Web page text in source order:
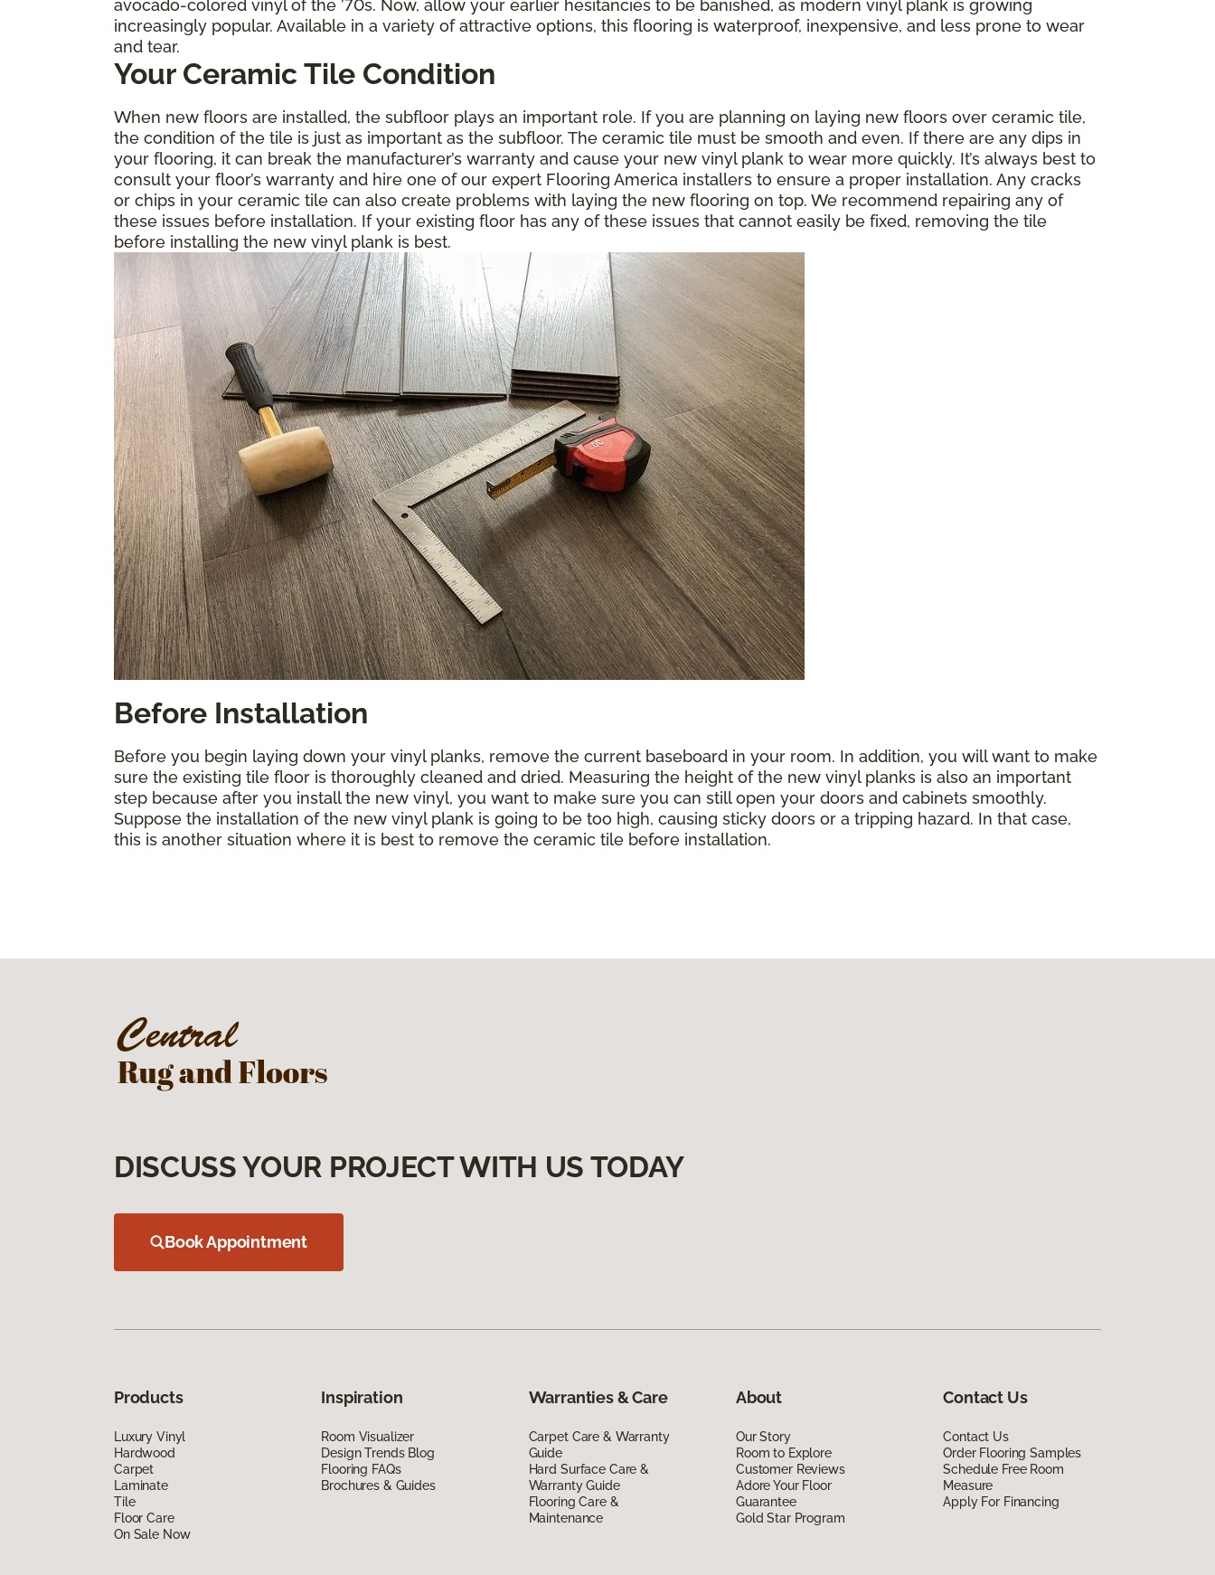
avocado-colored vinyl of the ’70s. Now, allow your earlier hesitancies to be banished, as modern vinyl plank is growing
increasingly popular. Available in a variety of attractive options, this flooring is waterproof, inexpensive, and less prone to wear
and tear.
Your Ceramic Tile Condition
When new floors are installed, the subfloor plays an important role. If you are planning on laying new floors over ceramic tile,
the condition of the tile is just as important as the subfloor. The ceramic tile must be smooth and even. If there are any dips in
your flooring, it can break the manufacturer’s warranty and cause your new vinyl plank to wear more quickly. It’s always best to
consult your floor’s warranty and hire one of our expert Flooring America installers to ensure a proper installation. Any cracks
or chips in your ceramic tile can also create problems with laying the new flooring on top. We recommend repairing any of
these issues before installation. If your existing floor has any of these issues that cannot easily be fixed, removing the tile
before installing the new vinyl plank is best.
Before Installation
Before you begin laying down your vinyl planks, remove the current baseboard in your room. In addition, you will want to make
sure the existing tile floor is thoroughly cleaned and dried. Measuring the height of the new vinyl planks is also an important
step because after you install the new vinyl, you want to make sure you can still open your doors and cabinets smoothly.
Suppose the installation of the new vinyl plank is going to be too high, causing sticky doors or a tripping hazard. In that case,
this is another situation where it is best to remove the ceramic tile before installation.
DISCUSS YOUR PROJECT WITH US TODAY
Book Appointment
Products
Luxury Vinyl
Hardwood
Carpet
Laminate
Tile
Floor Care
On Sale Now
Inspiration
Room Visualizer
Design Trends Blog
Flooring FAQs
Brochures & Guides
Warranties & Care
Carpet Care & Warranty
Guide
Hard Surface Care &
Warranty Guide
Flooring Care &
Maintenance
About
Our Story
Room to Explore
Customer Reviews
Adore Your Floor
Guarantee
Gold Star Program
Contact Us
Contact Us
Order Flooring Samples
Schedule Free Room
Measure
Apply For Financing